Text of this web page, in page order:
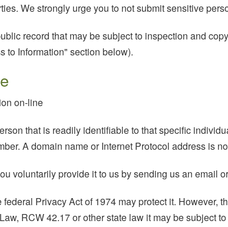
We strongly urge you to not submit sensitive
record that may be subject to inspection and
to Information" section below).
on-line
that is readily identifiable to that specific
A domain name or Internet Protocol address is
voluntarily provide it to us by sending us an email
Privacy Act of 1974 may protect it. However,
RCW 42.17 or other state law it may be subject